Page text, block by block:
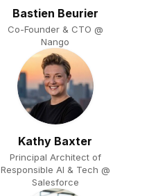
Bastien Beurier
Co-Founder & CTO @
Nango
Kathy Baxter
Principal Architect of
Responsible AI & Tech @
Salesforce